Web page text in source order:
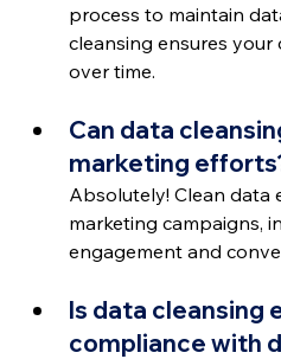
process to maintain
cleansing ensures your
over time.
Can data
marketing
Absolutely! Clean data
marketing campaigns,
engagement and
Is data cleansing
compliance with